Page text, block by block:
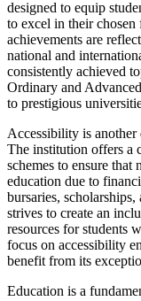
designed to equip
to excel in their chosen
achievements are
national and
consistently achieved
Ordinary and
to prestigious
Accessibility is another
The institution offers a
schemes to ensure that
education due to
bursaries,
strives to create an
resources for students
focus on accessibility
benefit from its
Education is a